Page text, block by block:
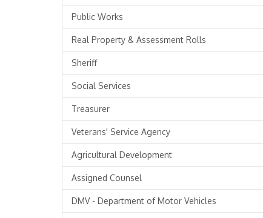
Public Works
Real Property & Assessment Rolls
Sheriff
Social Services
Treasurer
Veterans' Service Agency
Agricultural Development
Assigned Counsel
DMV - Department of Motor Vehicles